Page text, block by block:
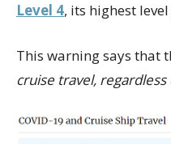
Level 4, its highest
This warning says that
cruise travel, regardless